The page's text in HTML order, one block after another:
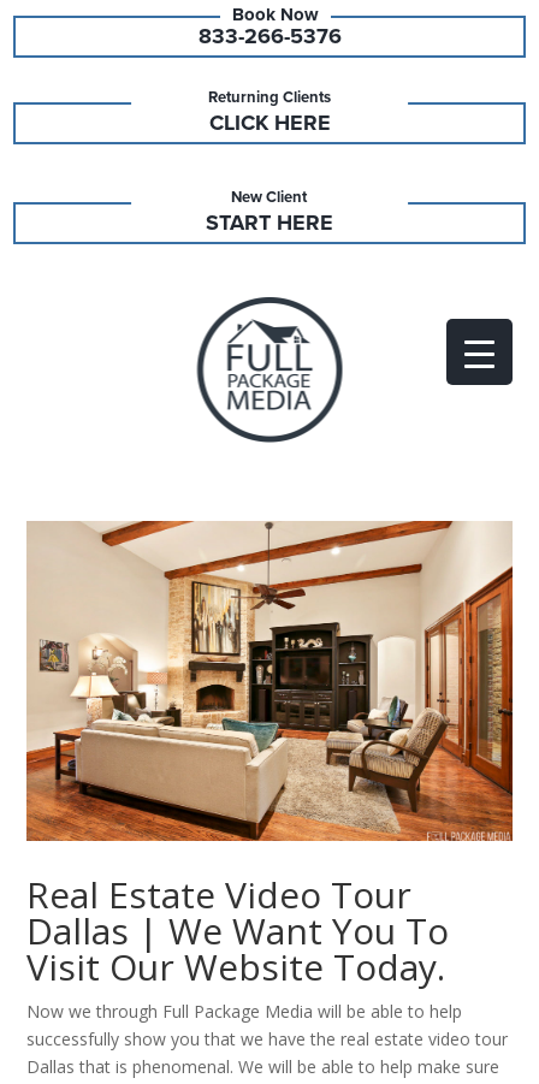
833-266-5376
Returning Clients
CLICK HERE
New Client
START HERE
Real Estate Video Tour
Dallas | We Want You To
Visit Our Website Today.
Now we through Full Package Media will be able to help
successfully show you that we have the real estate video tour
Dallas that is phenomenal. We will be able to help make sure